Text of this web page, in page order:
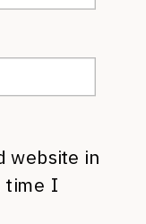
website in
time I